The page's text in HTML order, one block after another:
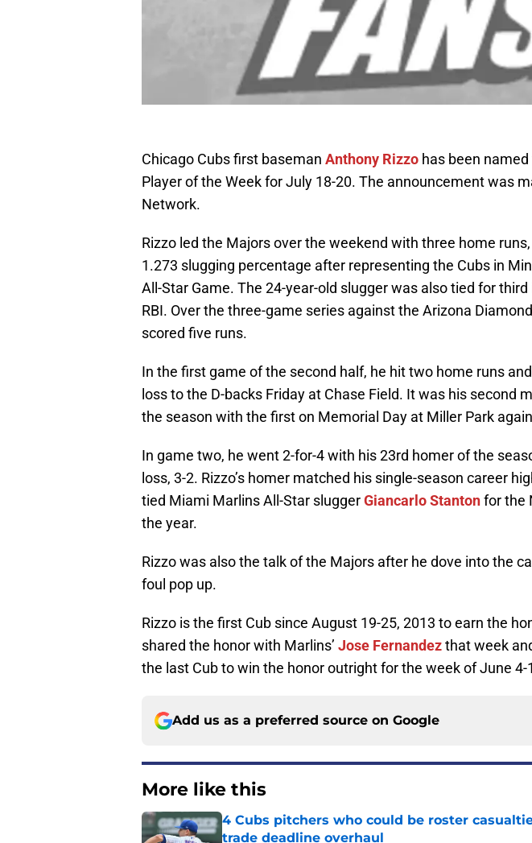
Chicago Cubs first baseman Anthony Rizzo has been
Player of the Week for July 18-20. The announcement was
Network.
Rizzo led the Majors over the weekend with three home
1.273 slugging percentage after representing the Cubs in
All-Star Game. The 24-year-old slugger was also tied for
RBI. Over the three-game series against the Arizona
scored five runs.
In the first game of the second half, he hit two home runs
loss to the D-backs Friday at Chase Field. It was his second
the season with the first on Memorial Day at Miller Park
In game two, he went 2-for-4 with his 23rd homer of the
loss, 3-2. Rizzo’s homer matched his single-season career
tied Miami Marlins All-Star sluggerGiancarlo Stantonfor the
the year.
Rizzo was also the talk of the Majors after he dove into the
foul pop up.
Rizzo is the first Cub since August 19-25, 2013 to earn the
shared the honor with Marlins’ Jose Fernandezthat week
the last Cub to win the honor outright for the week of June 4-
Add us as a preferred source on Google
More like this
4 Cubs pitchers who could be roster
trade deadline overhaul